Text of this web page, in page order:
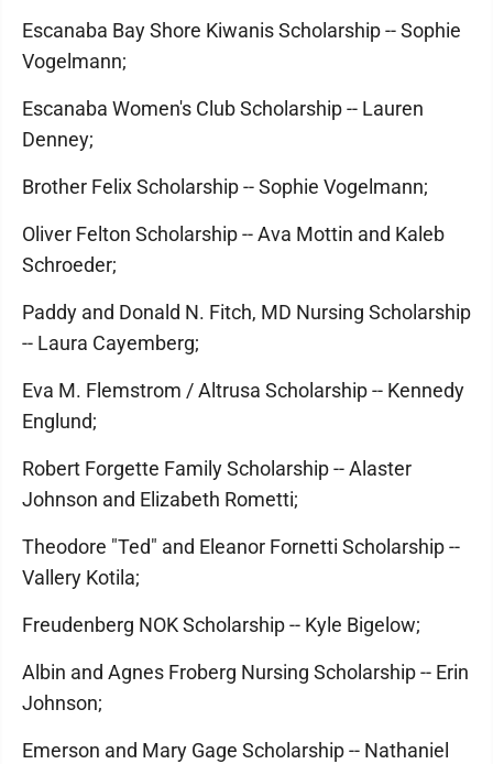
Escanaba Bay Shore Kiwanis Scholarship -- Sophie
Vogelmann;
Escanaba Women's Club Scholarship -- Lauren
Denney;
Brother Felix Scholarship -- Sophie Vogelmann;
Oliver Felton Scholarship -- Ava Mottin and Kaleb
Schroeder;
Paddy and Donald N. Fitch, MD Nursing Scholarship
-- Laura Cayemberg;
Eva M. Flemstrom / Altrusa Scholarship -- Kennedy
Englund;
Robert Forgette Family Scholarship -- Alaster
Johnson and Elizabeth Rometti;
Theodore "Ted" and Eleanor Fornetti Scholarship --
Vallery Kotila;
Freudenberg NOK Scholarship -- Kyle Bigelow;
Albin and Agnes Froberg Nursing Scholarship -- Erin
Johnson;
Emerson and Mary Gage Scholarship -- Nathaniel